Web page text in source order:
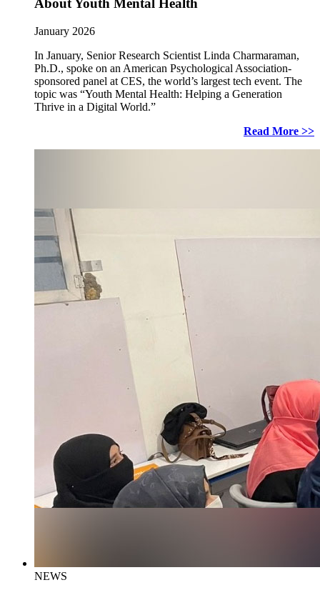
About Youth Mental Health
January 2026
In January, Senior Research Scientist Linda Charmaraman,
Ph.D., spoke on an American Psychological Association-
sponsored panel at CES, the world’s largest tech event. The
topic was “Youth Mental Health: Helping a Generation
Thrive in a Digital World.”
Read More >>
NEWS